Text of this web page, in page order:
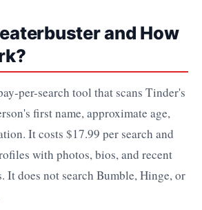
and How
per-search tool that scans Tinder's
first name, approximate age,
It costs $17.99 per search and
with photos, bios, and recent
It does not search Bumble, Hinge, or